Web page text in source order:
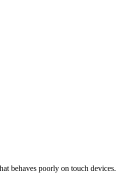
behaves poorly on touch devices.